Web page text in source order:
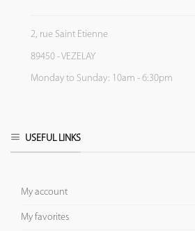
2, rue Saint Etienne
89450 - VEZELAY
Monday to Sunday: 10am - 6:30pm
USEFUL LINKS
My account
My favorites